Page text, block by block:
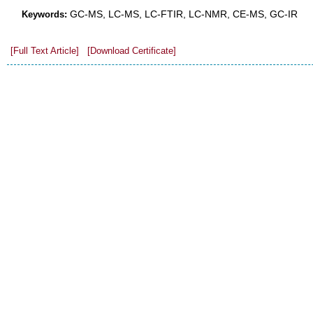
Keywords: GC-MS, LC-MS, LC-FTIR, LC-NMR, CE-MS, GC-IR
[Full Text Article] [Download Certificate]